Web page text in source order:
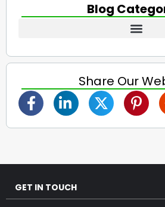
Blog
Share Our
GET IN TOUCH